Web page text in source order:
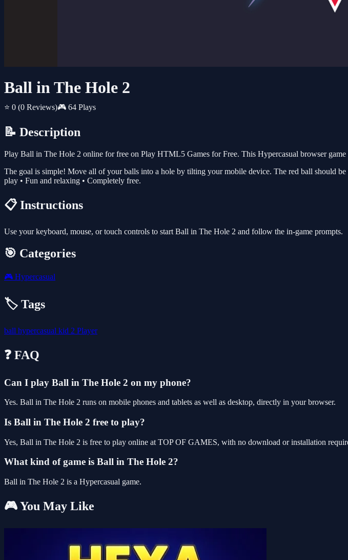
Ball in The Hole 2
⭐ 0 (0 Reviews)🎮 64 Plays
📝 Description
Play Ball in The Hole 2 online for free on Play HTML5 Games for Free. This Hypercasual browser
The goal is simple! Move all of your balls into a hole by tilting your mobile device. The red ball should
play • Fun and relaxing • Completely free.
📋 Instructions
Use your keyboard, mouse, or touch controls to start Ball in The Hole 2 and follow the in-game prompts.
🎯 Categories
🎮 Hypercasual
🏷️ Tags
ball hypercasual kid 2 Player
❓ FAQ
Can I play Ball in The Hole 2 on my phone?
Yes. Ball in The Hole 2 runs on mobile phones and tablets as well as desktop, directly in your browser.
Is Ball in The Hole 2 free to play?
Yes, Ball in The Hole 2 is free to play online at TOP OF GAMES, with no download or installation
What kind of game is Ball in The Hole 2?
Ball in The Hole 2 is a Hypercasual game.
🎮 You May Like